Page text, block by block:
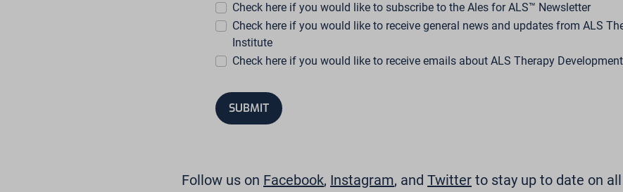
Check here if you would like to subscribe to the Ales for ALS™ Newsletter
Check here if you would like to receive general news and updates from ALS
Institute
Check here if you would like to receive emails about ALS Therapy
SUBMIT
Follow us on Facebook, Instagram, and Twitter to stay up to date on